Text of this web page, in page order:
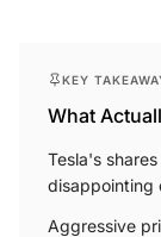
KEY
What
Tesla's
disappointing
Aggressive